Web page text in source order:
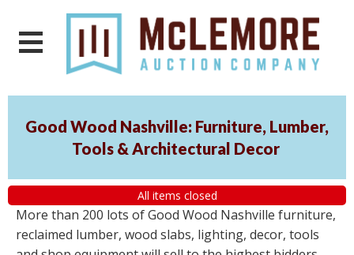
Good Wood Nashville: Furniture, Lumber,
Tools & Architectural Decor
All items closed
More than 200 lots of Good Wood Nashville furniture,
reclaimed lumber, wood slabs, lighting, decor, tools